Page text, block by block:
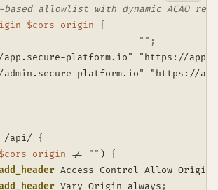
based allowlist with dynamic ACAO
$cors_origin
{
"" ;
app.secure-platform.io" "https://
admin.secure-platform.io" "https://
/api/
{
$cors_origin != "" )
{
Access-Control-Allow-Origin
Vary Origin always ;